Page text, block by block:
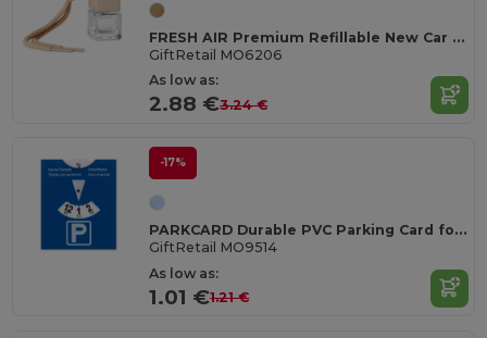
FRESH AIR Premium Refillable New Car Scent Air Freshener 5ml
GiftRetail MO6206
As low as:
2.88 €3.24 €
-17%
PARKCARD Durable PVC Parking Card for Easy Identification
GiftRetail MO9514
As low as:
1.01 €1.21 €